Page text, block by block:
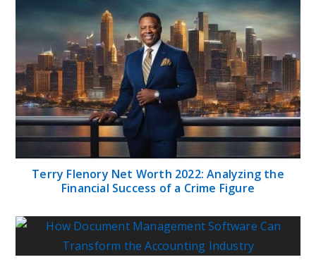
Terry Flenory Net Worth 2022: Analyzing the
Financial Success of a Crime Figure